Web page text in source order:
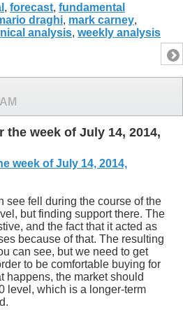
, forecast, fundamental
draghi, mark carney,
analysis, weekly analysis
the week of July 14, 2014,
week of July 14, 2014,
see fell during the course of the
but finding support there. The
and the fact that it acted as
because of that. The resulting
can see, but we need to get
to be comfortable buying for
happens, the market should
level, which is a longer-term